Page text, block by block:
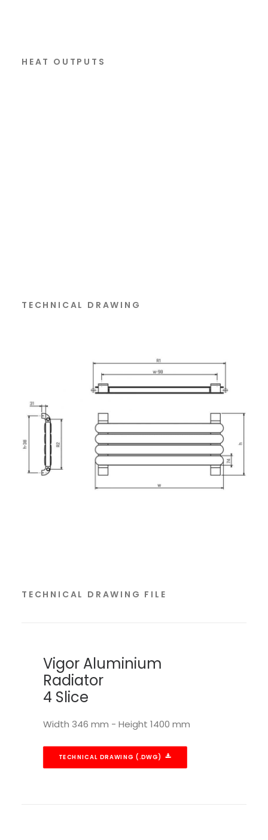
HEAT OUTPUTS
TECHNICAL DRAWING
TECHNICAL DRAWING FILE
Vigor Aluminium
Radiator
4 Slice
Width 346 mm - Height 1400 mm
TECHNICAL DRAWING (.DWG)